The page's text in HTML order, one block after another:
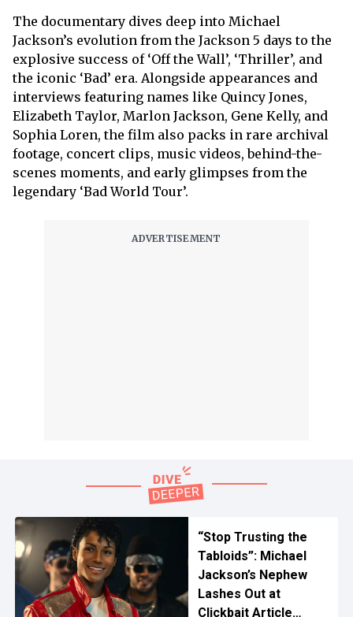
The documentary dives deep into Michael
Jackson’s evolution from the Jackson 5 days to the
explosive success of ‘Off the Wall’, ‘Thriller’, and
the iconic ‘Bad’ era. Alongside appearances and
interviews featuring names like Quincy Jones,
Elizabeth Taylor, Marlon Jackson, Gene Kelly, and
Sophia Loren, the film also packs in rare archival
footage, concert clips, music videos, behind-the-
scenes moments, and early glimpses from the
legendary ‘Bad World Tour’.
“Stop Trusting the
Tabloids”: Michael
Jackson’s Nephew
Lashes Out at
Clickbait Article